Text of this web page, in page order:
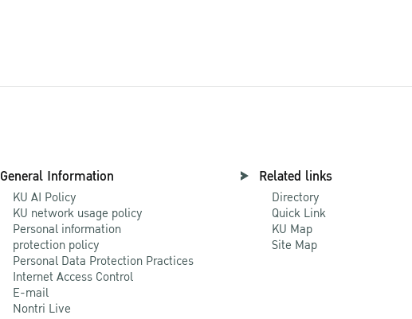
General Information
KU AI Policy
KU network usage policy
Personal information
protection policy
Personal Data Protection Practices
Internet Access Control
E-mail
Nontri Live
Related links
Directory
Quick Link
KU Map
Site Map